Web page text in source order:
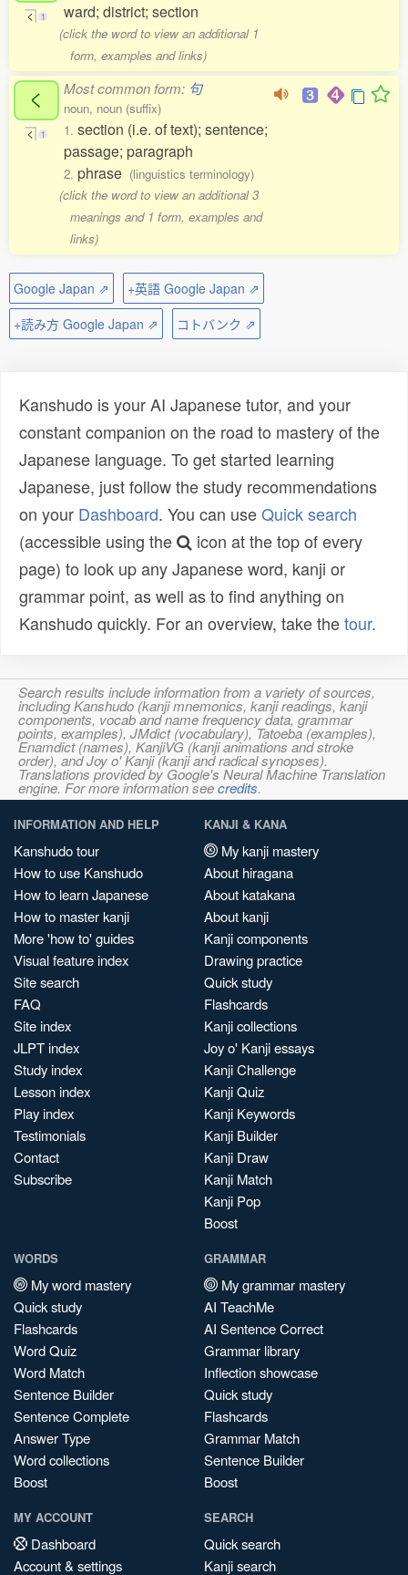
く 1 ward; district; section
(click the word to view an additional 1
form, examples and links)
く
く 1
Most common form: 句
noun, noun (suffix)
1. section (i.e. of text); sentence;
passage; paragraph
2. phrase (linguistics terminology)
(click the word to view an additional 3
meanings and 1 form, examples and
links)
Google Japan ⇗
+英語 Google Japan ⇗
+読み方 Google Japan ⇗
コトバンク ⇗
Kanshudo is your AI Japanese tutor, and your
constant companion on the road to mastery of the
Japanese language. To get started learning
Japanese, just follow the study recommendations
on your Dashboard. You can useQuick search
(accessible using the
icon at the top of every
page) to look up any Japanese word, kanji or
grammar point, as well as to find anything on
Kanshudo quickly. For an overview, take thetour.
Search results include information from a variety of sources,
including Kanshudo (kanji mnemonics, kanji readings, kanji
components, vocab and name frequency data, grammar
points, examples), JMdict (vocabulary), Tatoeba (examples),
Enamdict (names), KanjiVG (kanji animations and stroke
order), and Joy o' Kanji (kanji and radical synopses).
Translations provided by Google's Neural Machine Translation
engine. For more information seecredits.
INFORMATION AND HELP
Kanshudo tour
How to use Kanshudo
How to learn Japanese
How to master kanji
More 'how to' guides
Visual feature index
Site search
FAQ
Site index
JLPT index
Study index
Lesson index
Play index
Testimonials
Contact
Subscribe
KANJI & KANA
My kanji mastery
About hiragana
About katakana
About kanji
Kanji components
Drawing practice
Quick study
Flashcards
Kanji collections
Joy o' Kanji essays
Kanji Challenge
Kanji Quiz
Kanji Keywords
Kanji Builder
Kanji Draw
Kanji Match
Kanji Pop
Boost
WORDS
My word mastery
Quick study
Flashcards
Word Quiz
Word Match
Sentence Builder
Sentence Complete
Answer Type
Word collections
Boost
GRAMMAR
My grammar mastery
AI TeachMe
AI Sentence Correct
Grammar library
Inflection showcase
Quick study
Flashcards
Grammar Match
Sentence Builder
Boost
MY ACCOUNT
Dashboard
Account & settings
SEARCH
Quick search
Kanji search